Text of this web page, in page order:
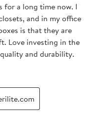
for a long time now. I
and in my office
is that they are
Love investing in the
and durability.